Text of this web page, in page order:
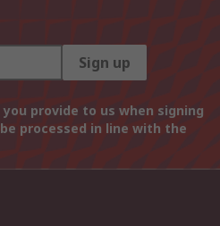
Sign up
provide to us when signing
processed in line with the